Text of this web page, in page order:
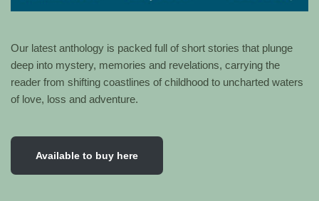
Our latest anthology is packed full of short stories that plunge
deep into mystery, memories and revelations, carrying the
reader from shifting coastlines of childhood to uncharted waters
of love, loss and adventure.
Available to buy here